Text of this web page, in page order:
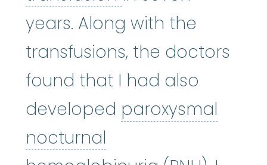
years. Along with the
transfusions, the doctors
found that I had also
developed paroxysmal
nocturnal